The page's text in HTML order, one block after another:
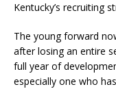
Kentucky’s recruiting
The young forward
after losing an entire
full year of
especially one who